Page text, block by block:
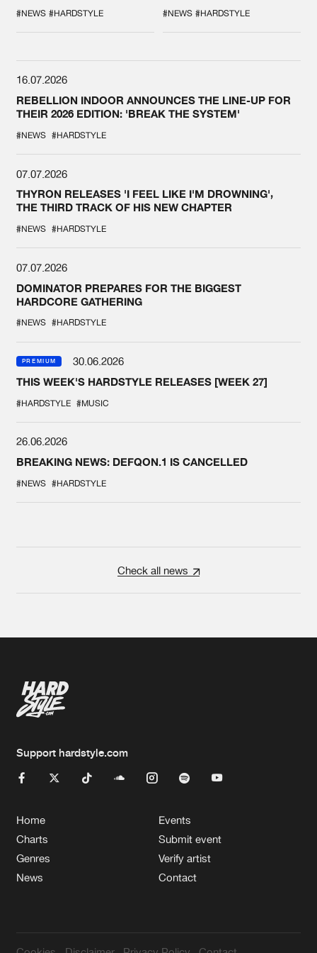
SPOTLIGHT AT
DEFQON.1
#NEWS #HARDSTYLE #NEWS #HARDSTYLE
16.07.2026
REBELLION INDOOR ANNOUNCES THE LINE-UP FOR
THEIR 2026 EDITION: 'BREAK THE SYSTEM'
#NEWS #HARDSTYLE
07.07.2026
THYRON RELEASES 'I FEEL LIKE I'M DROWNING',
THE THIRD TRACK OF HIS NEW CHAPTER
#NEWS #HARDSTYLE
07.07.2026
DOMINATOR PREPARES FOR THE BIGGEST
HARDCORE GATHERING
#NEWS #HARDSTYLE
PREMIUM
30.06.2026
THIS WEEK'S HARDSTYLE RELEASES [WEEK 27]
#HARDSTYLE #MUSIC
26.06.2026
BREAKING NEWS: DEFQON.1 IS CANCELLED
#NEWS #HARDSTYLE
Check all news
Support hardstyle.com
Home
Charts
Genres
News
Events
Submit event
Verify artist
Contact